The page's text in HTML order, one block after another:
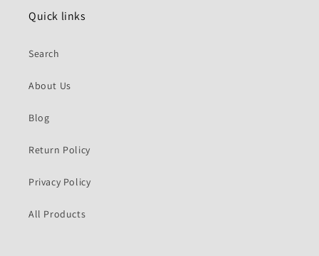
Quick links
Search
About Us
Blog
Return Policy
Privacy Policy
All Products